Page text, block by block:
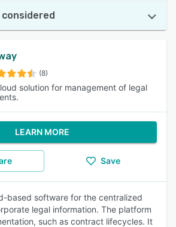
considered
(8)
solution for management of legal
LEARN MORE
Save
based software for the centralized
legal information. The platform
such as contract lifecycles. It